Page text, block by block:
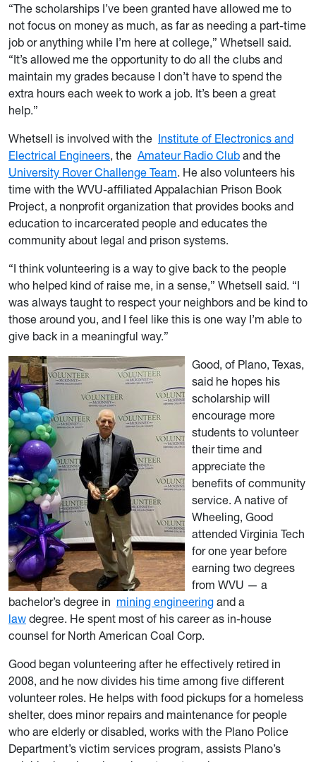
“The scholarships I’ve been granted have allowed me to
not focus on money as much, as far as needing a part-time
job or anything while I’m here at college,” Whetsell said.
“It’s allowed me the opportunity to do all the clubs and
maintain my grades because I don’t have to spend the
extra hours each week to work a job. It’s been a great
help.”
Whetsell is involved with the Institute of Electronics and
Electrical Engineers, the Amateur Radio Club and the
University Rover Challenge Team. He also volunteers his
time with the WVU-affiliated Appalachian Prison Book
Project, a nonprofit organization that provides books and
education to incarcerated people and educates the
community about legal and prison systems.
“I think volunteering is a way to give back to the people
who helped kind of raise me, in a sense,” Whetsell said. “I
was always taught to respect your neighbors and be kind to
those around you, and I feel like this is one way I’m able to
give back in a meaningful way.”
Good, of Plano, Texas,
said he hopes his
scholarship will
encourage more
students to volunteer
their time and
appreciate the
benefits of community
service. A native of
Wheeling, Good
attended Virginia Tech
for one year before
earning two degrees
from WVU — a
bachelor’s degree in mining engineering and a
law degree. He spent most of his career as in-house
counsel for North American Coal Corp.
Good began volunteering after he effectively retired in
2008, and he now divides his time among five different
volunteer roles. He helps with food pickups for a homeless
shelter, does minor repairs and maintenance for people
who are elderly or disabled, works with the Plano Police
Department’s victim services program, assists Plano’s